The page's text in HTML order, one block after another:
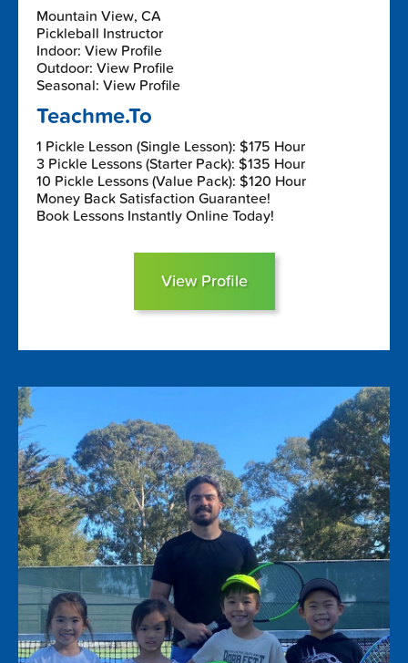
Mountain View, CA
Pickleball Instructor
Indoor: View Profile
Outdoor: View Profile
Seasonal: View Profile
Teachme.To
1 Pickle Lesson (Single Lesson): $175 Hour
3 Pickle Lessons (Starter Pack): $135 Hour
10 Pickle Lessons (Value Pack): $120 Hour
Money Back Satisfaction Guarantee!
Book Lessons Instantly Online Today!
View Profile